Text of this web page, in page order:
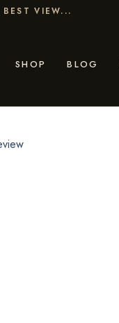
VIEW...
SHOP BLOG